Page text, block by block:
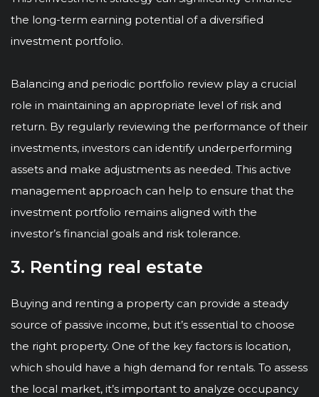
the long-term earning potential of a diversified
investment portfolio.
Balancing and periodic portfolio review play a crucial
role in maintaining an appropriate level of risk and
return. By regularly reviewing the performance of their
investments, investors can identify underperforming
assets and make adjustments as needed. This active
management approach can help to ensure that the
investment portfolio remains aligned with the
investor’s financial goals and risk tolerance.
3. Renting real estate
Buying and renting a property can provide a steady
source of passive income, but it’s essential to choose
the right property. One of the key factors is location,
which should have a high demand for rentals. To assess
the local market, it’s important to analyze occupancy